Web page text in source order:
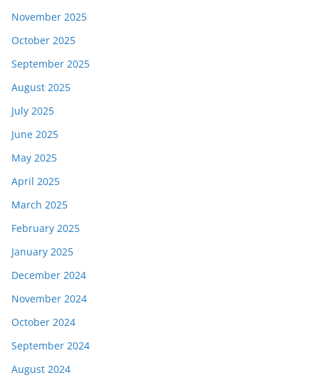
November 2025
October 2025
September 2025
August 2025
July 2025
June 2025
May 2025
April 2025
March 2025
February 2025
January 2025
December 2024
November 2024
October 2024
September 2024
August 2024